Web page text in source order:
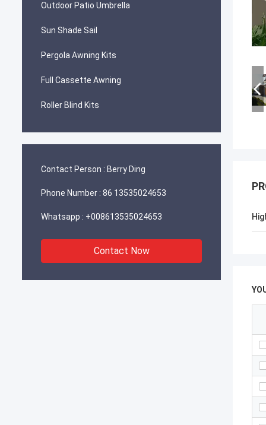
Outdoor Patio Umbrella
Sun Shade Sail
Pergola Awning Kits
Full Cassette Awning
Roller Blind Kits
Contact Person : Berry Ding
Phone Number : 86 13535024653
Whatsapp : +008613535024653
Contact Now